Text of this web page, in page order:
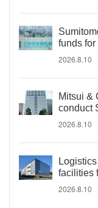
funds
2026.8.10
Mitsui &
conduct
2026.8.10
facilities
2026.8.10